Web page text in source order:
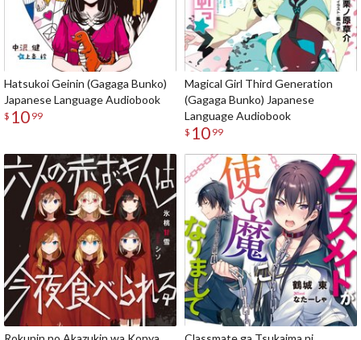
Hatsukoi Geinin (Gagaga Bunko)
Japanese Language Audiobook
$ 10 99
Magical Girl Third Generation
(Gagaga Bunko) Japanese
Language Audiobook
$ 10 99